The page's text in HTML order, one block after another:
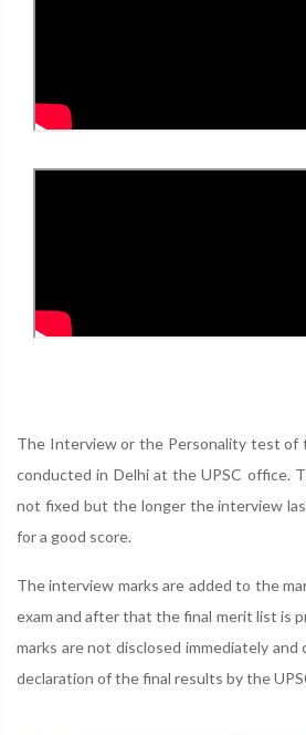
The Interview or the Personality test of
conducted in Delhi at the UPSC office.
not fixed but the longer the interview
for a good score.
The interview marks are added to the
exam and after that the final merit list is
marks are not disclosed immediately
declaration of the final results by the